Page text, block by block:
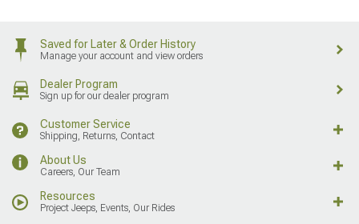
Saved for Later & Order History
Manage your account and view orders
Dealer Program
Sign up for our dealer program
Customer Service
Shipping, Returns, Contact
About Us
Careers, Our Team
Resources
Project Jeeps, Events, Our Rides